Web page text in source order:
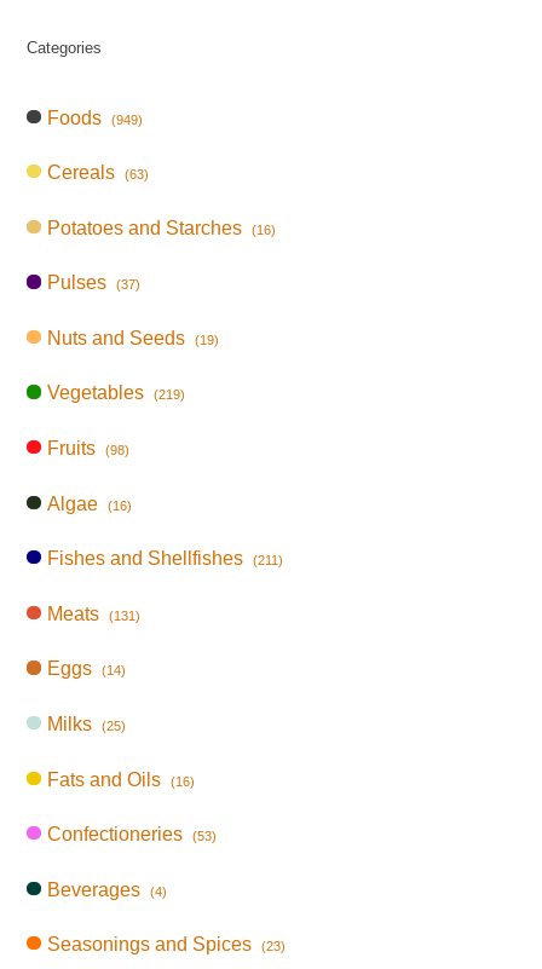
Categories
Foods (949)
Cereals (63)
Potatoes and Starches (16)
Pulses (37)
Nuts and Seeds (19)
Vegetables (219)
Fruits (98)
Algae (16)
Fishes and Shellfishes (211)
Meats (131)
Eggs (14)
Milks (25)
Fats and Oils (16)
Confectioneries (53)
Beverages (4)
Seasonings and Spices (23)